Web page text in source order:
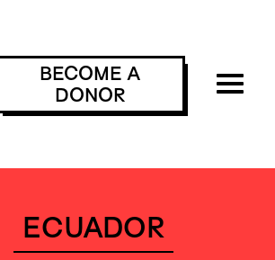
BECOME A
DONOR
ECUADOR